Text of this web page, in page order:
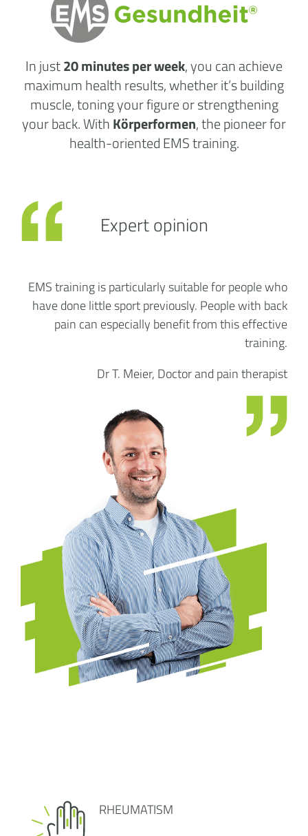
In just20 minutes per week, you can achieve
maximum health results, whether it’s building
muscle, toning your figure or strengthening
your back. WithKörperformen, the pioneer for
health-oriented EMS training.
EMS training is particularly suitable for people who
have done little sport previously. People with back
pain can especially benefit from this effective
training.
Dr T. Meier, Doctor and pain therapist
Expert opinion
RHEUMATISM